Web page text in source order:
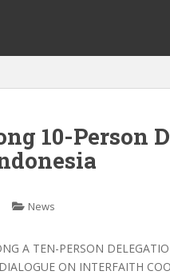
10-Person
News
A TEN-PERSON
ON INTERFAITH